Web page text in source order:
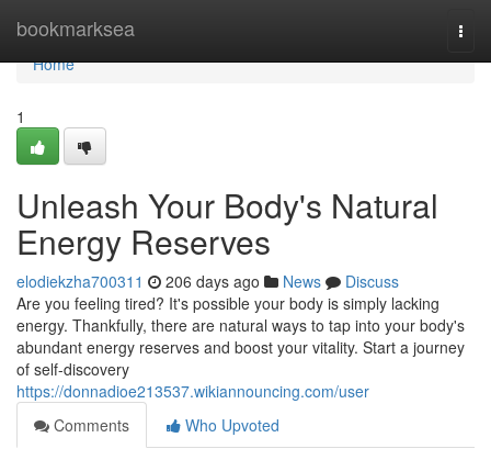
bookmarksea
Home
Home
1
Unleash Your Body's Natural
Energy Reserves
elodiekzha700311 206 days ago News
Discuss
Are you feeling tired? It's possible your body is simply lacking
energy. Thankfully, there are natural ways to tap into your body's
abundant energy reserves and boost your vitality. Start a journey
of self-discovery
https://donnadioe213537.wikiannouncing.com/user
Comments
Who Upvoted